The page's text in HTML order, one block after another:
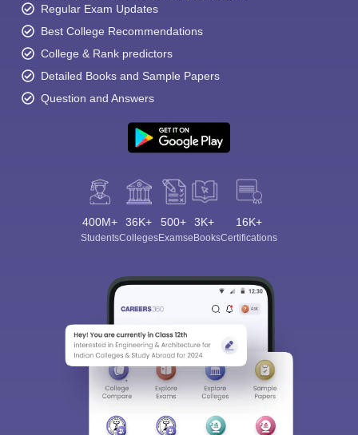
Regular Exam Updates
Best College Recommendations
College & Rank predictors
Detailed Books and Sample Papers
Question and Answers
400M+
Students
36K+
Colleges
500+
Exams
3K+
eBooks
16K+
Certifications